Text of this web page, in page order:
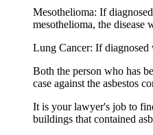
Mesothelioma: If
mesothelioma, the disease
Lung Cancer: If diagnosed
Both the person who has
case against the asbestos
It is your lawyer's job to
buildings that contained